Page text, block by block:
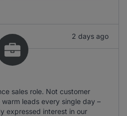
2 days ago
sales role. Not customer
leads every single day –
expressed interest in our